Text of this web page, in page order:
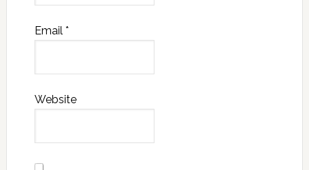
Email *
Website